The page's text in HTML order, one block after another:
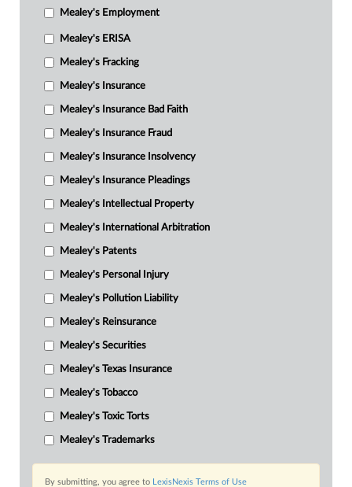
Mealey's Employment
Mealey's ERISA
Mealey's Fracking
Mealey's Insurance
Mealey's Insurance Bad Faith
Mealey's Insurance Fraud
Mealey's Insurance Insolvency
Mealey's Insurance Pleadings
Mealey's Intellectual Property
Mealey's International Arbitration
Mealey's Patents
Mealey's Personal Injury
Mealey's Pollution Liability
Mealey's Reinsurance
Mealey's Securities
Mealey's Texas Insurance
Mealey's Tobacco
Mealey's Toxic Torts
Mealey's Trademarks
By submitting, you agree to LexisNexis Terms of Use